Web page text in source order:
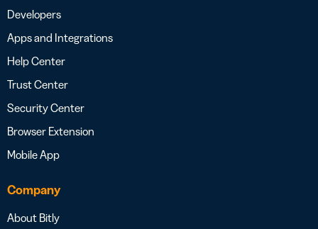
Developers
Apps and Integrations
Help Center
Trust Center
Security Center
Browser Extension
Mobile App
Company
About Bitly